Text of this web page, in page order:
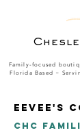
Family-focused
Florida Based
~
Eevee's
CHC